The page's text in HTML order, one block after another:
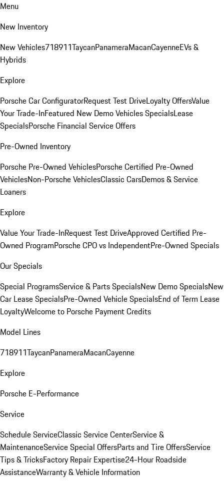
Menu
New Inventory
New Vehicles718911TaycanPanameraMacanCayenneEVs &
Hybrids
Explore
Porsche Car ConfiguratorRequest Test DriveLoyalty OffersValue
Your Trade-InFeatured New Demo Vehicles SpecialsLease
SpecialsPorsche Financial Service Offers
Pre-Owned Inventory
Porsche Pre-Owned VehiclesPorsche Certified Pre-Owned
VehiclesNon-Porsche VehiclesClassic CarsDemos & Service
Loaners
Explore
Value Your Trade-InRequest Test DriveApproved Certified Pre-
Owned ProgramPorsche CPO vs IndependentPre-Owned Specials
Our Specials
Special ProgramsService & Parts SpecialsNew Demo SpecialsNew
Car Lease SpecialsPre-Owned Vehicle SpecialsEnd of Term Lease
LoyaltyWelcome to Porsche Payment Credits
Model Lines
718911TaycanPanameraMacanCayenne
Explore
Porsche E-Performance
Service
Schedule ServiceClassic Service CenterService &
MaintenanceService Special OffersParts and Tire OffersService
Tips & TricksFactory Repair Expertise24-Hour Roadside
AssistanceWarranty & Vehicle Information